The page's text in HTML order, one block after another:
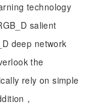
technology
salient
deep network
the
rely on simple
，